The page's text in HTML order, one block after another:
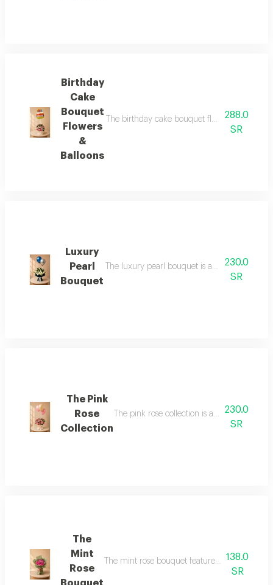
Birthday
Cake
Bouquet
Flowers
&
Balloons
The birthday cake bouquet flowers balloons
288.0
SR
Luxury
Pearl
Bouquet
The luxury pearl bouquet is an elegant and
230.0
SR
The Pink
Rose
Collection
The pink rose collection is a soft and
230.0
SR
The
Mint
Rose
The mint rose bouquet features a138.0
SR